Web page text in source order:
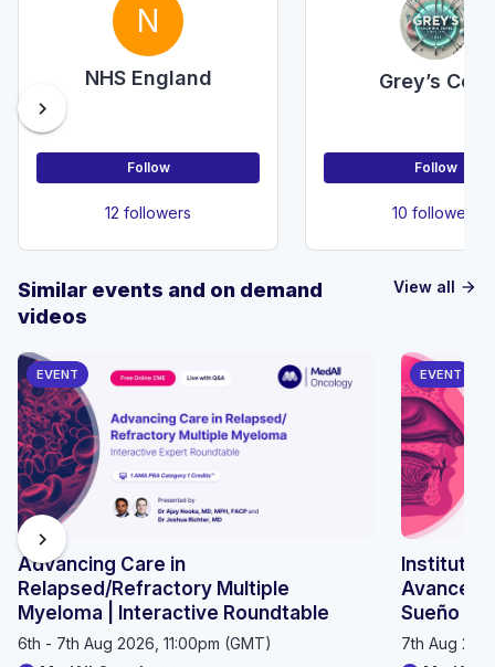
N
NHS England
Follow
12 followers
Grey’s Core
Follow
10 followers
chevron_right
View all arrow_forward
Similar events and on demand
videos
EVENT
Advancing Care in
Relapsed/Refractory Multiple
Myeloma | Interactive Roundtable
6th - 7th Aug 2026, 11:00pm (GMT)
EVENT
Instituto
Avances
Sueño
7th Aug
chevron_right